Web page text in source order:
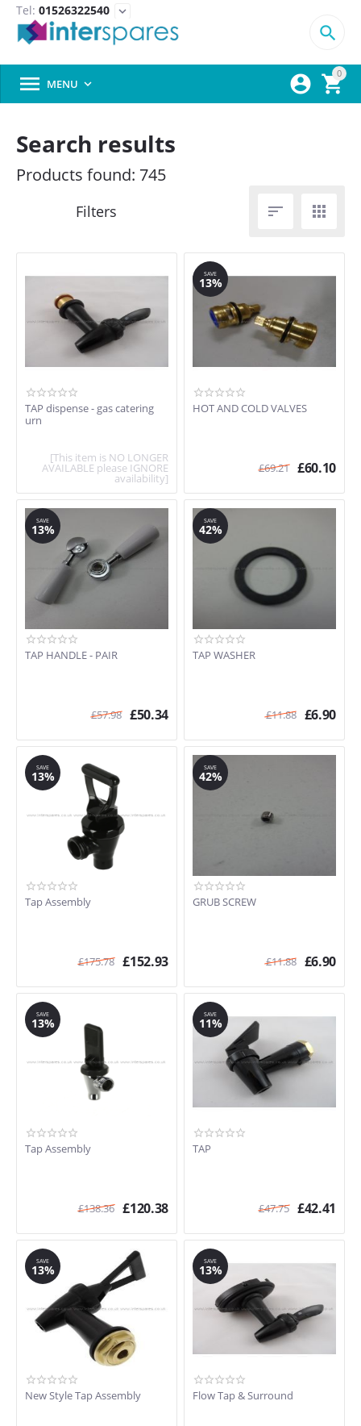
Tel: 01526322540 expand_more
0



 MENU 
Search results
Products found: 745
 
TAP dispense - gas catering
urn
[This item is NO LONGER
AVAILABLE please IGNORE
availability]
SAVE
13%
HOT AND COLD VALVES
£69.21 £60.10
SAVE
13%
TAP HANDLE - PAIR
£57.98 £50.34
SAVE
42%
TAP WASHER
£11.88 £6.90
SAVE
13%
Tap Assembly
£175.78 £152.93
SAVE
42%
GRUB SCREW
£11.88 £6.90
SAVE
13%
Tap Assembly
£138.36 £120.38
SAVE
11%
TAP
£47.75 £42.41
SAVE
13%
New Style Tap Assembly
SAVE
13%
Flow Tap & Surround